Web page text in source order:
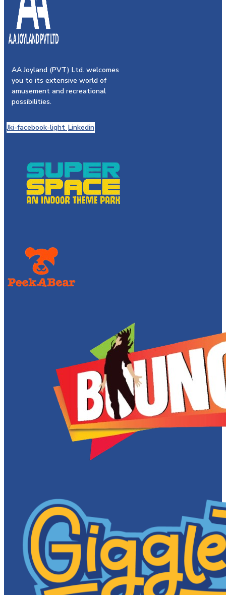
AA Joyland (PVT) Ltd. welcomes
you to its extensive world of
amusement and recreational
possibilities.
Jki-facebook-light Linkedin